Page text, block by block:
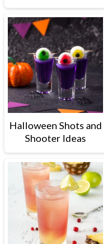
Halloween Shots and
Shooter Ideas